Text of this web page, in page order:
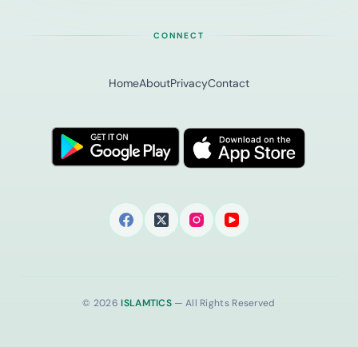
CONNECT
HomeAboutPrivacyContact
© 2026ISLAMTICS — All Rights Reserved